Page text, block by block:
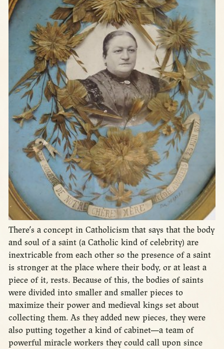
There’s a concept in Catholicism that says that the body
and soul of a saint (a Catholic kind of celebrity) are
inextricable from each other so the presence of a saint
is stronger at the place where their body, or at least a
piece of it, rests. Because of this, the bodies of saints
were divided into smaller and smaller pieces to
maximize their power and medieval kings set about
collecting them. As they added new pieces, they were
also putting together a kind of cabinet—a team of
powerful miracle workers they could call upon since